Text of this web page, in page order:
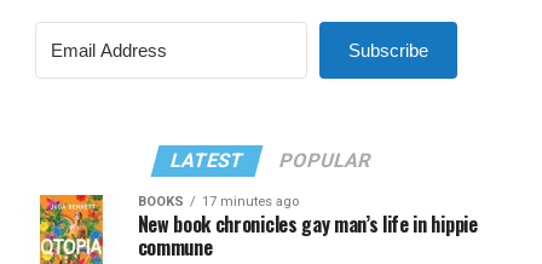
Subscribe
LATEST POPULAR
BOOKS 17 minutes ago
New book chronicles gay man’s life in hippie
commune